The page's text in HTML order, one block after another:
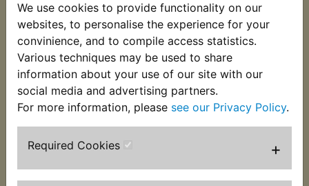
We use cookies to provide functionality on our
websites, to personalise the experience for your
convinience, and to compile access statistics.
Various techniques may be used to share
information about your use of our site with our
social media and advertising partners.
For more information, please see our Privacy Policy.
Required Cookies +
This blanking plug is fitted into the cylinder head
to seal the camshaft opening. Four per bike are
required and suits:
XS400 DOHC 1982-1983
Customers who bought this product also